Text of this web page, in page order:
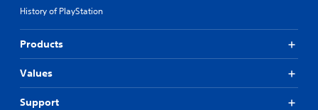
History of PlayStation
Products
Values
Support